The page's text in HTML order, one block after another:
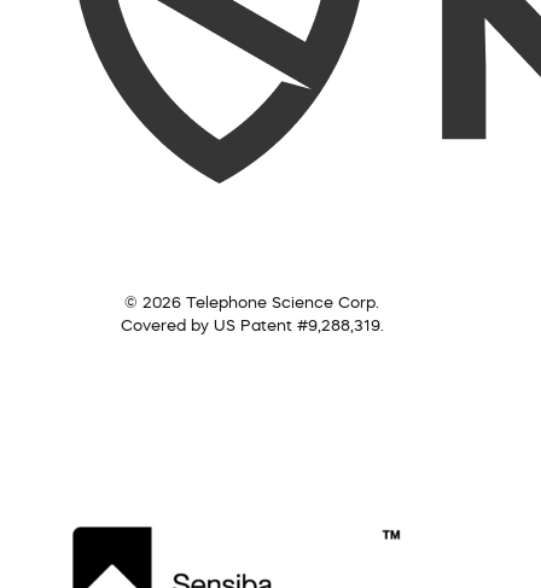
© 2026 Telephone Science Corp.
Covered by US Patent #9,288,319.